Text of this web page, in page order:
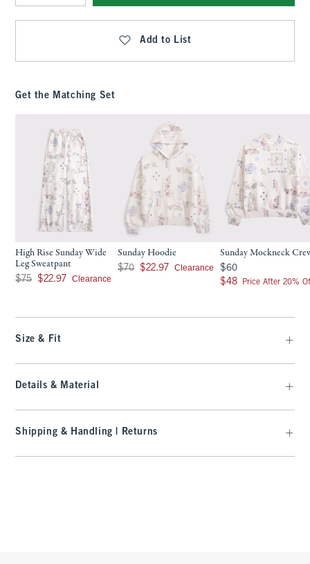
Qty
Add to List
Get the Matching Set
High Rise Sunday Wide
Leg Sweatpant
Was $75, now $22.97
$75 $22.97 Clearance
Sunday Hoodie
Was $70, now $22.97
$70 $22.97 Clearance
Sunday Mockneck
$60
$60
$48
$48 Price After 20%
Size & Fit
Details & Material
Shipping & Handling | Returns